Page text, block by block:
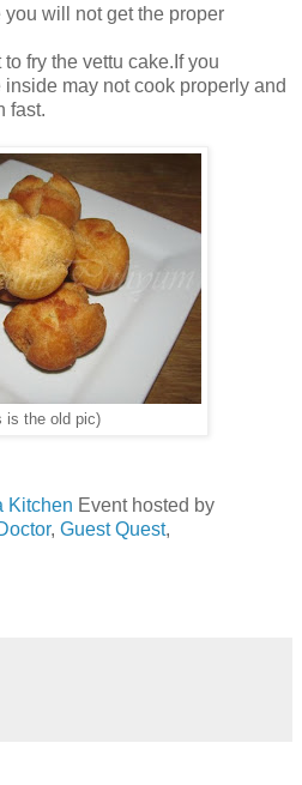
will not get the proper
fry the vettu cake.If you
may not cook properly and
fast.
is the old pic)
Kitchen Event hosted by
, Guest Quest,